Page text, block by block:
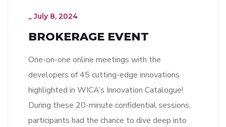
_July 8, 2024
BROKERAGE EVENT
One-on-one online meetings with the
developers of 45 cutting-edge innovations
highlighted in WICA’s Innovation Catalogue!
During these 20-minute confidential sessions,
participants had the chance to dive deep into